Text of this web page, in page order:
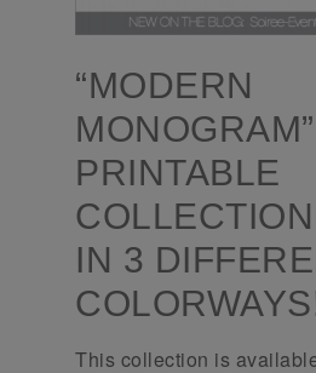
“MODERN
MONOGRAM”
PRINTABLE
IN 3
This collection is